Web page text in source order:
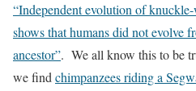
“Independent evolution of
shows that humans did not evolve
ancestor”. We all know this to be
we find chimpanzees riding a